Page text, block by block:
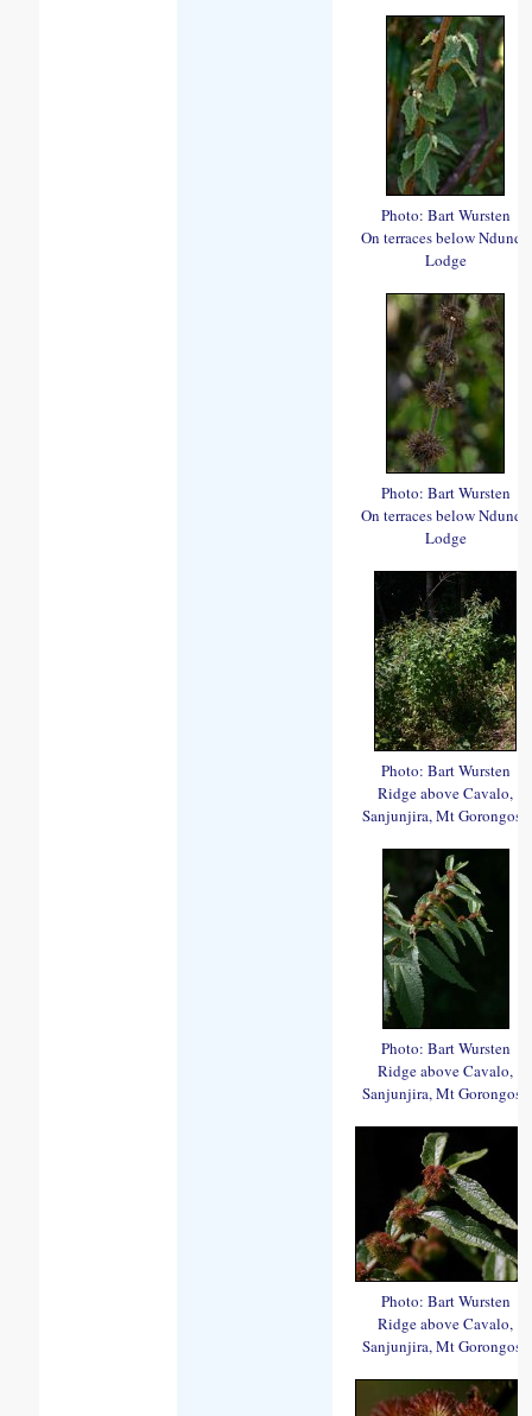
Photo: Bart Wursten
On terraces below Ndundu
Lodge
Photo: Bart Wursten
On terraces below Ndundu
Lodge
Photo: Bart Wursten
Ridge above Cavalo,
Sanjunjira, Mt Gorongosa
Photo: Bart Wursten
Ridge above Cavalo,
Sanjunjira, Mt Gorongosa
Photo: Bart Wursten
Ridge above Cavalo,
Sanjunjira, Mt Gorongosa